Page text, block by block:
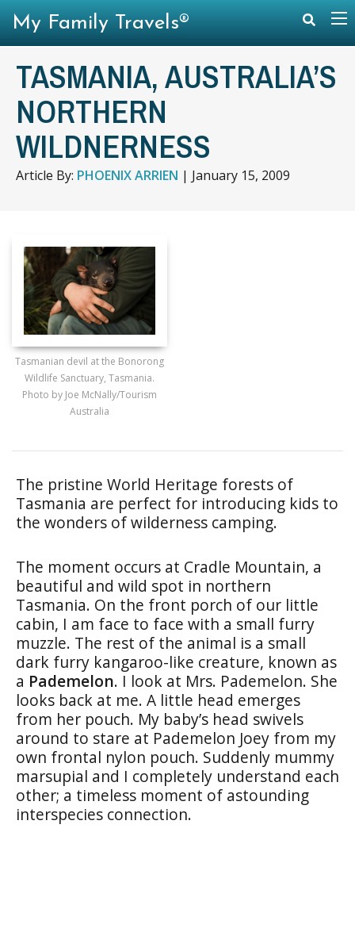
TASMANIA, AUSTRALIA’S
NORTHERN
WILDNERNESS
Article By: PHOENIX ARRIEN | January 15, 2009
Tasmanian devil at the Bonorong
Wildlife Sanctuary, Tasmania.
Photo by Joe McNally/Tourism
Australia
The pristine World Heritage forests of
Tasmania are perfect for introducing kids to
the wonders of wilderness camping.
The moment occurs at Cradle Mountain, a
beautiful and wild spot in northern
Tasmania. On the front porch of our little
cabin, I am face to face with a small furry
muzzle. The rest of the animal is a small
dark furry kangaroo-like creature, known as
a Pademelon. I look at Mrs. Pademelon. She
looks back at me. A little head emerges
from her pouch. My baby’s head swivels
around to stare at Pademelon Joey from my
own frontal nylon pouch. Suddenly mummy
marsupial and I completely understand each
other; a timeless moment of astounding
interspecies connection.
My Family Travels®